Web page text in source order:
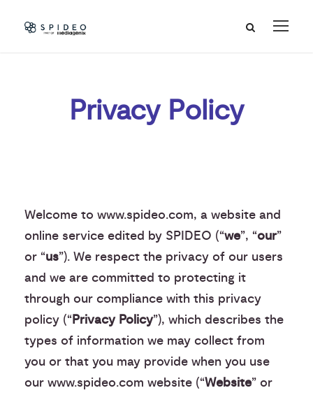
Privacy Policy
Welcome to www.spideo.com, a website and
online service edited by SPIDEO (“we”, “our”
or “us”). We respect the privacy of our users
and we are committed to protecting it
through our compliance with this privacy
policy (“Privacy Policy”), which describes the
types of information we may collect from
you or that you may provide when you use
our www.spideo.com website (“Website” or